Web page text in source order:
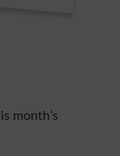
month’s